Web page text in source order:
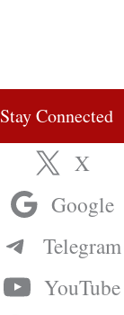
Stay Connected
X
Google
Telegram
YouTube